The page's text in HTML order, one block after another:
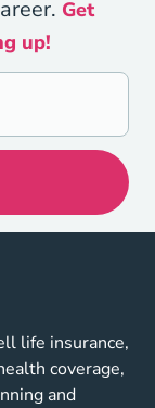
Get
up!
life insurance,
coverage,
and